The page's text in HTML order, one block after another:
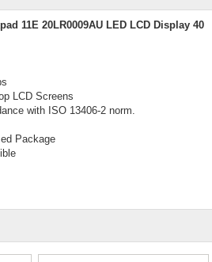
11E 20LR0009AU LED LCD Display 40
LCD Screens
with ISO 13406-2 norm.
Package